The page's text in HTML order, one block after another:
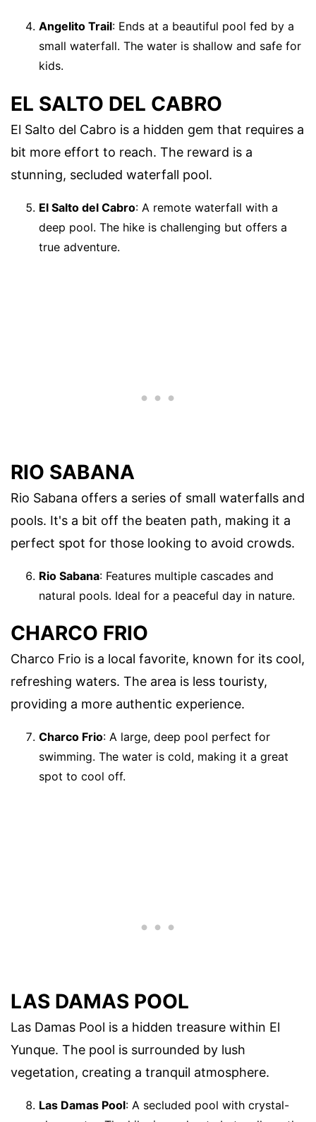
Angelito Trail: Ends at a beautiful pool fed by a
small waterfall. The water is shallow and safe for
kids.
EL SALTO DEL CABRO
El Salto del Cabro is a hidden gem that requires a
bit more effort to reach. The reward is a
stunning, secluded waterfall pool.
El Salto del Cabro: A remote waterfall with a
deep pool. The hike is challenging but offers a
true adventure.
RIO SABANA
Rio Sabana offers a series of small waterfalls and
pools. It's a bit off the beaten path, making it a
perfect spot for those looking to avoid crowds.
Rio Sabana: Features multiple cascades and
natural pools. Ideal for a peaceful day in nature.
CHARCO FRIO
Charco Frio is a local favorite, known for its cool,
refreshing waters. The area is less touristy,
providing a more authentic experience.
Charco Frio: A large, deep pool perfect for
swimming. The water is cold, making it a great
spot to cool off.
LAS DAMAS POOL
Las Damas Pool is a hidden treasure within El
Yunque. The pool is surrounded by lush
vegetation, creating a tranquil atmosphere.
Las Damas Pool: A secluded pool with crystal-